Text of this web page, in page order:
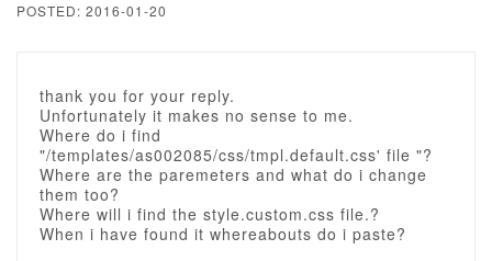
POSTED: 2016-01-20
thank you for your reply.
Unfortunately it makes no sense to me.
Where do i find
"/templates/as002085/css/tmpl.default.css' file "?
Where are the paremeters and what do i change
them too?
Where will i find the style.custom.css file.?
When i have found it whereabouts do i paste?